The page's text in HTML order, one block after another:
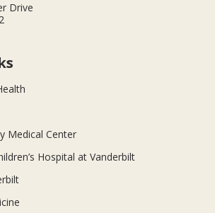
Drive
Medical Center
Hospital at Vanderbilt